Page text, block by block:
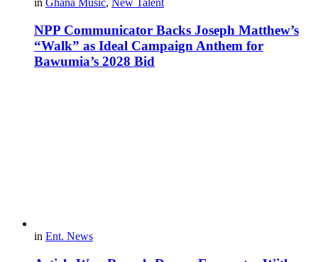
in Ghana Music, New Talent
NPP Communicator Backs Joseph Matthew’s
“Walk” as Ideal Campaign Anthem for
Bawumia’s 2028 Bid
in Ent. News